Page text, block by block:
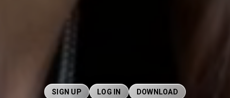
SIGN UP LOG IN DOWNLOAD